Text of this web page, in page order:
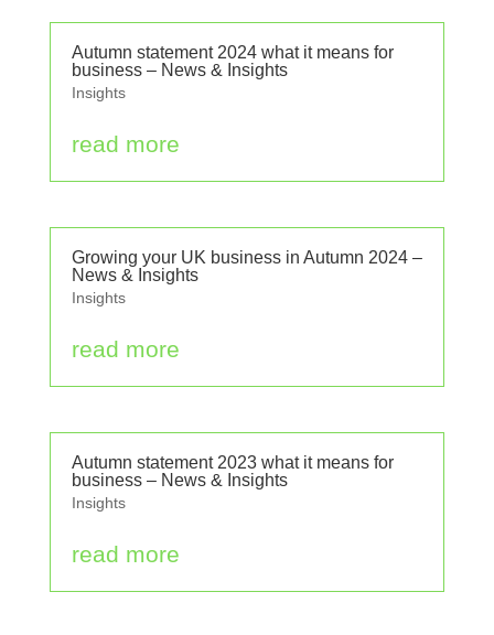
Autumn statement 2024 what it means for
business – News & Insights
Insights
read more
Growing your UK business in Autumn 2024 –
News & Insights
Insights
read more
Autumn statement 2023 what it means for
business – News & Insights
Insights
read more